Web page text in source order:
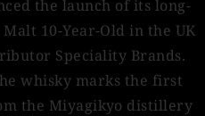
the launch of its long-
10-Year-Old in the UK
Speciality Brands.
whisky marks the first
the Miyagikyo distillery